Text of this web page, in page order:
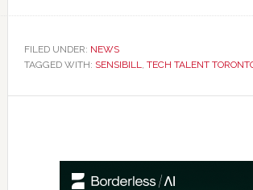
FILED UNDER: NEWS
TAGGED WITH: SENSIBILL, TECH TALENT
Primary
Sidebar